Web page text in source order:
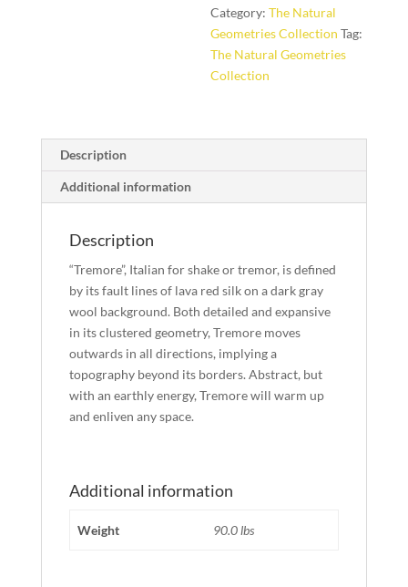
quantity
Category:The Natural
Geometries Collection Tag:
The Natural Geometries
Collection
Description
Additional information
Description
“Tremore”, Italian for shake or tremor, is defined
by its fault lines of lava red silk on a dark gray
wool background. Both detailed and expansive
in its clustered geometry, Tremore moves
outwards in all directions, implying a
topography beyond its borders. Abstract, but
with an earthly energy, Tremore will warm up
and enliven any space.
Additional information
Weight 90.0 lbs